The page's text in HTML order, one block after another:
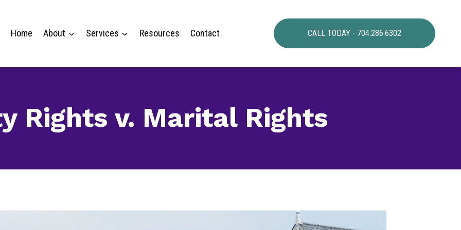
Home About Services Resources Contact CALL TODAY - 704.286.6302
Rights v. Marital Rights